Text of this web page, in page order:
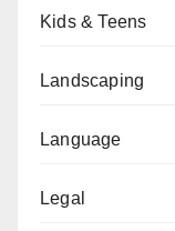
Kids & Teens
Landscaping
Language
Legal